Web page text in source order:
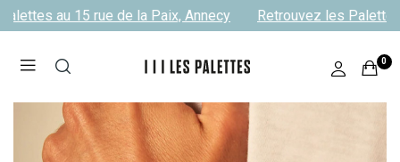
au 15 rue de la Paix, Annecy Retrouvez les
0